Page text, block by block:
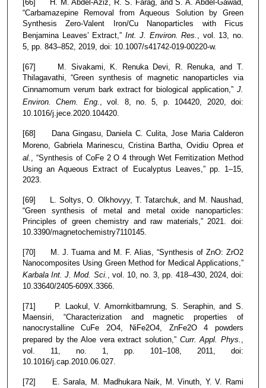
[66] H. M. Abdel-Aziz, R. S. Farag, and S. A. Abdel-Gawad,
“Carbamazepine Removal from Aqueous Solution by Green
Synthesis Zero-Valent Iron/Cu Nanoparticles with Ficus
Benjamina Leaves’ Extract,” Int. J. Environ. Res. , vol. 13, no.
5, pp. 843–852, 2019, doi: 10.1007/s41742-019-00220-w.
[67] M. Sivakami, K. Renuka Devi, R. Renuka, and T.
Thilagavathi, “Green synthesis of magnetic nanoparticles via
Cinnamomum verum bark extract for biological application,” J.
Environ. Chem. Eng. , vol. 8, no. 5, p. 104420, 2020, doi:
10.1016/j.jece.2020.104420.
[68] Dana Gingasu, Daniela C. Culita, Jose Maria Calderon
Moreno, Gabriela Marinescu, Cristina Bartha, Ovidiu Oprea et
al. , “Synthesis of CoFe 2 O 4 through Wet Ferritization Method
Using an Aqueous Extract of Eucalyptus Leaves,” pp. 1–15,
2023.
[69] L. Soltys, O. Olkhovyy, T. Tatarchuk, and M. Naushad,
“Green synthesis of metal and metal oxide nanoparticles:
Principles of green chemistry and raw materials,” 2021. doi:
10.3390/magnetochemistry7110145.
[70] M. J. Tuama and M. F. Alias, “Synthesis of ZnO: ZrO2
Nanocomposites Using Green Method for Medical Applications,”
Karbala Int. J. Mod. Sci. , vol. 10, no. 3, pp. 418–430, 2024, doi:
10.33640/2405-609X.3366.
[71] P. Laokul, V. Amornkitbamrung, S. Seraphin, and S.
Maensiri, “Characterization and magnetic properties of
nanocrystalline CuFe 2O4, NiFe2O4, ZnFe2O 4 powders
prepared by the Aloe vera extract solution,” Curr. Appl. Phys. ,
vol. 11, no. 1, pp. 101–108, 2011, doi:
10.1016/j.cap.2010.06.027.
[72] E. Sarala, M. Madhukara Naik, M. Vinuth, Y. V. Rami